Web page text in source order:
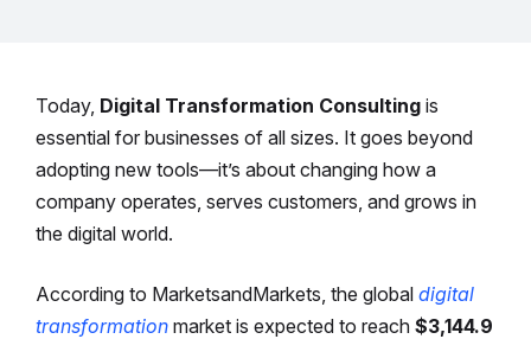
Today, Digital Transformation Consulting is
essential for businesses of all sizes. It goes beyond
adopting new tools—it’s about changing how a
company operates, serves customers, and grows in
the digital world.
According to MarketsandMarkets, the global digital
transformation market is expected to reach $3,144.9